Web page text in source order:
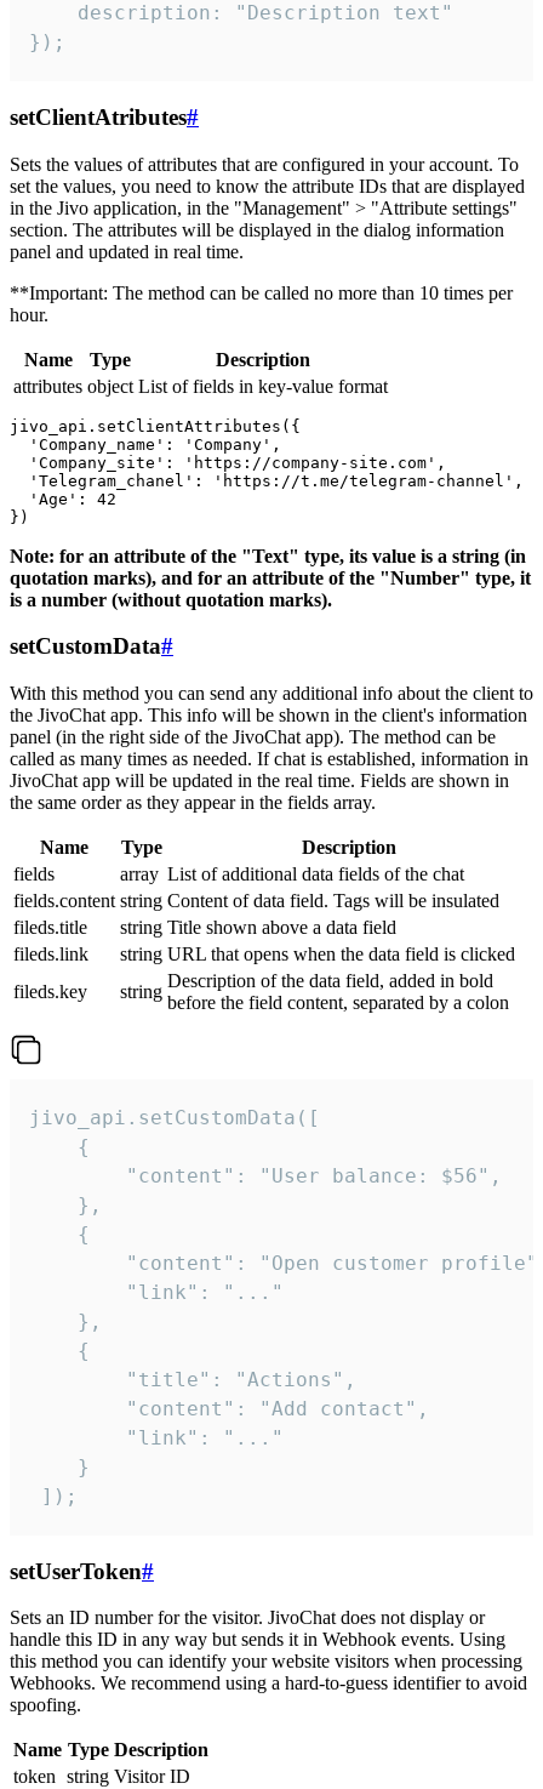
    description: "Description text"
});
setClientAtributes#
Sets the values ​​of attributes that are configured in your account. To
set the values, you need to know the attribute IDs that are displayed
in the Jivo application, in the "Management" > "Attribute settings"
section. The attributes will be displayed in the dialog information
panel and updated in real time.
**Important: The method can be called no more than 10 times per
hour.
Name Type
Description
attributes object List of fields in key-value format
jivo_api.setClientAttributes({
  'Company_name': 'Company',
  'Company_site': 'https://company-site.com',
  'Telegram_chanel': 'https://t.me/telegram-channel',
  'Age': 42
Note: for an attribute of the "Text" type, its value is a string (in
quotation marks), and for an attribute of the "Number" type, it
is a number (without quotation marks).
setCustomData#
With this method you can send any additional info about the client to
the JivoChat app. This info will be shown in the client's information
panel (in the right side of the JivoChat app). The method can be
called as many times as needed. If chat is established, information in
JivoChat app will be updated in the real time. Fields are shown in
the same order as they appear in the fields array.
Name Type
Description
fields
array List of additional data fields of the chat
fields.content string Content of data field. Tags will be insulated
fileds.title
string Title shown above a data field
fileds.link
string URL that opens when the data field is clicked
fileds.key
string
Description of the data field, added in bold
before the field content, separated by a colon
jivo_api.setCustomData([
    {
        "content": "User balance: $56",
    },
    {
"content": "Open customer
        "link": "..."
    },
    {
        "title": "Actions",
        "content": "Add contact",
        "link": "..."
    }
]);
setUserToken#
Sets an ID number for the visitor. JivoChat does not display or
handle this ID in any way but sends it in Webhook events. Using
this method you can identify your website visitors when processing
Webhooks. We recommend using a hard-to-guess identifier to avoid
spoofing.
Name Type Description
token string Visitor ID